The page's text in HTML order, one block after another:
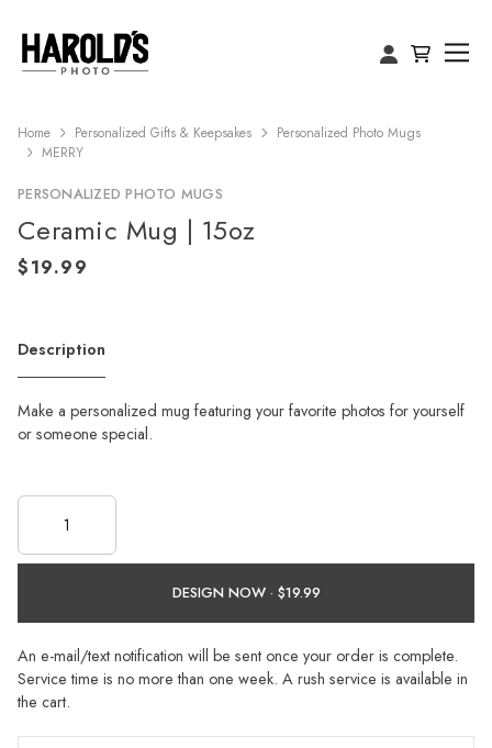
Home Personalized Gifts & Keepsakes
Personalized Photo Mugs
MERRY
PERSONALIZED PHOTO MUGS
Ceramic Mug | 15oz
Description
Make a personalized mug featuring your favorite photos for yourself
or someone special.
DESIGN NOW ·
An e-mail/text notification will be sent once your order is complete.
Service time is no more than one week. A rush service is available in
the cart.